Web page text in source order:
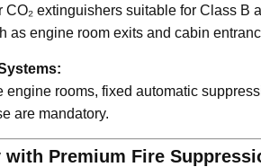
extinguishers suitable for Class B
as engine room exits and cabin
engine rooms, fixed automatic
are mandatory.
with Premium Fire